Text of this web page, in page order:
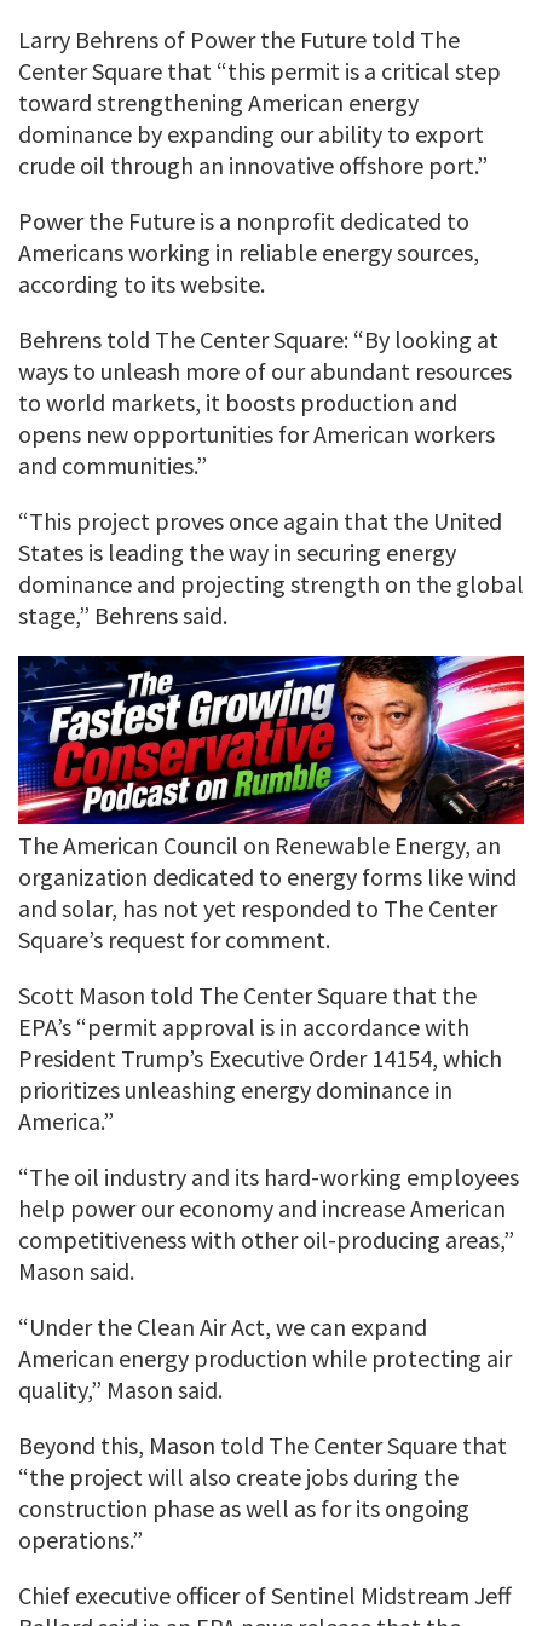
Larry Behrens of Power the Future told The
Center Square that “this permit is a critical step
toward strengthening American energy
dominance by expanding our ability to export
crude oil through an innovative offshore port.”
Power the Future is a nonprofit dedicated to
Americans working in reliable energy sources,
according to its website.
Behrens told The Center Square: “By looking at
ways to unleash more of our abundant resources
to world markets, it boosts production and
opens new opportunities for American workers
and communities.”
“This project proves once again that the United
States is leading the way in securing energy
dominance and projecting strength on the global
stage,” Behrens said.
The American Council on Renewable Energy, an
organization dedicated to energy forms like wind
and solar, has not yet responded to The Center
Square’s request for comment.
Scott Mason told The Center Square that the
EPA’s “permit approval is in accordance with
President Trump’s Executive Order 14154, which
prioritizes unleashing energy dominance in
America.”
“The oil industry and its hard-working employees
help power our economy and increase American
competitiveness with other oil-producing areas,”
Mason said.
“Under the Clean Air Act, we can expand
American energy production while protecting air
quality,” Mason said.
Beyond this, Mason told The Center Square that
“the project will also create jobs during the
construction phase as well as for its ongoing
operations.”
Chief executive officer of Sentinel Midstream Jeff